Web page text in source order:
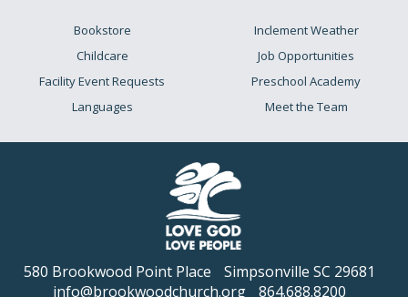
Bookstore
Childcare
Facility Event Requests
Languages
Inclement Weather
Job Opportunities
Preschool Academy
Meet the Team
580 Brookwood Point Place
Simpsonville SC 29681
info@brookwoodchurch.org
864.688.8200